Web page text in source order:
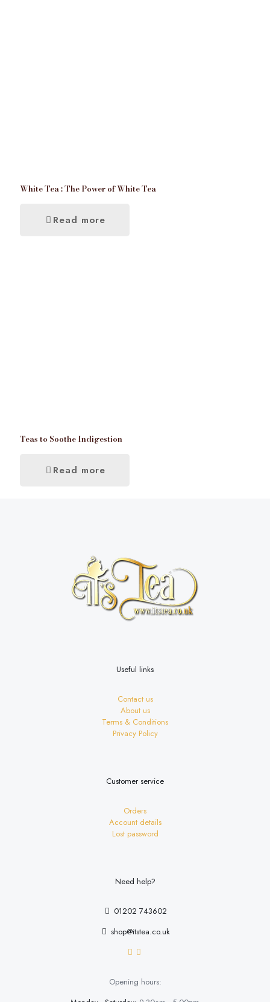
White Tea : The Power of White Tea
Read more
Teas to Soothe Indigestion
Read more
Useful links
Contact us
About us
Terms & Conditions
Privacy Policy
Customer service
Orders
Account details
Lost password
Need help?
01202 743602
shop@itstea.co.uk
Opening hours: